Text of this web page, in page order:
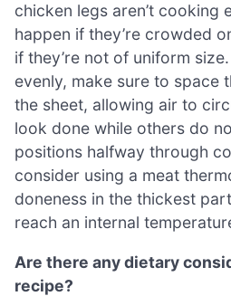
chicken legs aren’t cooking
happen if they’re crowded
if they’re not of uniform
evenly, make sure to space
the sheet, allowing air to
look done while others do
positions halfway through
consider using a meat
doneness in the thickest
reach an internal
Are there any dietary
recipe?